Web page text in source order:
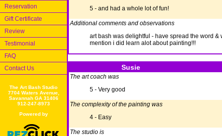
Reservation
Gift Certificate
Review
Testimonial
FAQ
Contact Us
The Art Bash Studio
7704 Waters Avenue,
Savannah GA 31406
912-247-8973
Powered by
5 - and had a whole lot of fun!
Additional comments and observations
art bash was delightful - have spread the word
mention i did learn alot about painting!!!
Susie
The art coach was
5 - Very good
The complexity of the painting was
4 - Easy
The studio is